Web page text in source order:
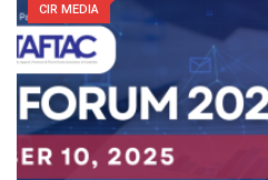
CIR MEDIA